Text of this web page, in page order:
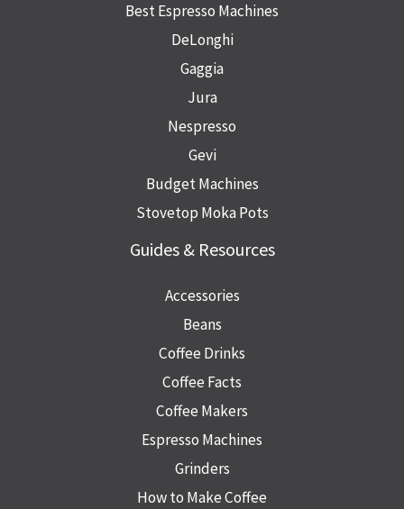
Best Espresso Machines
DeLonghi
Gaggia
Jura
Nespresso
Gevi
Budget Machines
Stovetop Moka Pots
Guides & Resources
Accessories
Beans
Coffee Drinks
Coffee Facts
Coffee Makers
Espresso Machines
Grinders
How to Make Coffee